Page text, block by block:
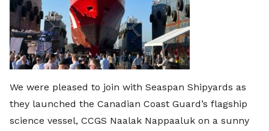
We were pleased to join with Seaspan Shipyards as
they launched the Canadian Coast Guard’s flagship
science vessel, CCGS Naalak Nappaaluk on a sunny